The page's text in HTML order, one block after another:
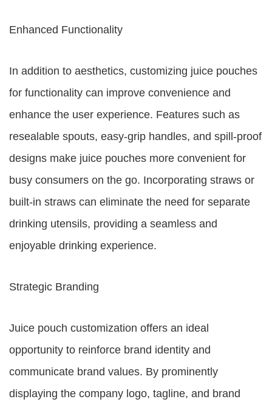
Enhanced Functionality
In addition to aesthetics, customizing juice pouches
for functionality can improve convenience and
enhance the user experience. Features such as
resealable spouts, easy-grip handles, and spill-proof
designs make juice pouches more convenient for
busy consumers on the go. Incorporating straws or
built-in straws can eliminate the need for separate
drinking utensils, providing a seamless and
enjoyable drinking experience.
Strategic Branding
Juice pouch customization offers an ideal
opportunity to reinforce brand identity and
communicate brand values. By prominently
displaying the company logo, tagline, and brand